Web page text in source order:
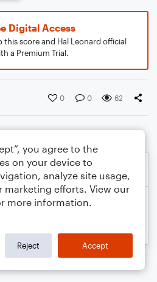
Digital Access
this score and Hal Leonard official
a Premium Trial.
0 0 62
you agree to the
on your device to
analyze site usage,
marketing efforts. View our
more information.
Reject Accept